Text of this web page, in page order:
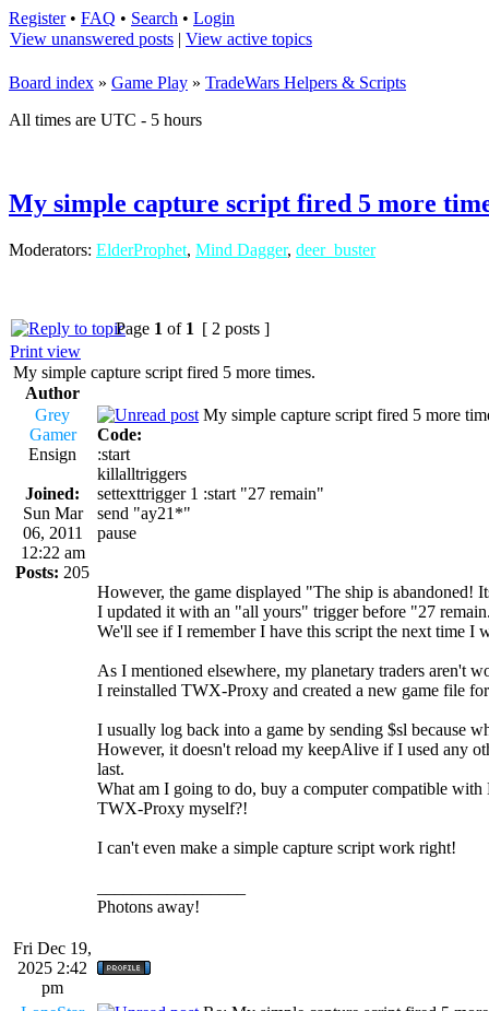
Register• FAQ • Search • Login
View unanswered posts | View active topics
Board index » Game Play » TradeWars Helpers & Scripts
All times are UTC - 5 hours
My simple capture script fired 5 more
Moderators: ElderProphet, Mind Dagger, deer_buster
Page 1 of 1 [ 2 posts ]
Print view
My simple capture script fired 5 more times.
Author
Grey
Gamer
Ensign
Joined:
Sun Mar
06, 2011
12:22 am
Posts: 205
My simple capture script fired 5 more
Code:
:start
killalltriggers
settexttrigger 1 :start "27 remain"
send "ay21*"
pause
However, the game displayed "The ship is abandoned!
I updated it with an "all yours" trigger before "27
We'll see if I remember I have this script the next time I
As I mentioned elsewhere, my planetary traders aren't
I reinstalled TWX-Proxy and created a new game file
I usually log back into a game by sending $sl because
However, it doesn't reload my keepAlive if I used any
last.
What am I going to do, buy a computer compatible
TWX-Proxy myself?!
I can't even make a simple capture script work right!
Photons away!
Fri Dec 19,
2025 2:42
pm